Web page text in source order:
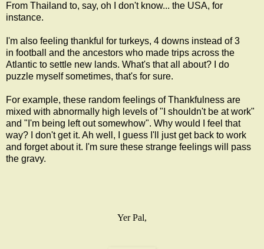
From Thailand to, say, oh I don't know... the USA, for
instance.
I'm also feeling thankful for turkeys, 4 downs instead of 3
in football and the ancestors who made trips across the
Atlantic to settle new lands. What's that all about? I do
puzzle myself sometimes, that's for sure.
For example, these random feelings of Thankfulness are
mixed with abnormally high levels of "I shouldn't be at work"
and "I'm being left out somewhow". Why would I feel that
way? I don't get it. Ah well, I guess I'll just get back to work
and forget about it. I'm sure these strange feelings will pass
the gravy.
Yer Pal,